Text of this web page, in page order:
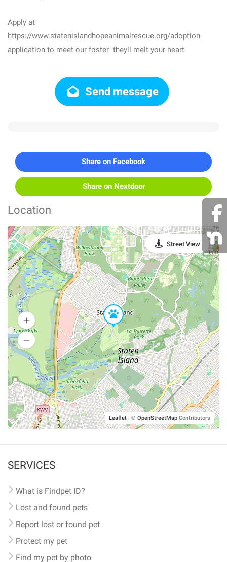
Apply at
https://www.statenislandhopeanimalrescue.org/adoption-
application to meet our foster -theyll melt your heart.
Send message
Share on Facebook
Share on Nextdoor
Location
Leaflet | © OpenStreetMap Contributors
Street View
SERVICES
What is Findpet ID?
Lost and found pets
Report lost or found pet
Protect my pet
Find my pet by photo